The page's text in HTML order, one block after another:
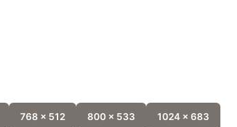
768 x 512 800 x 533 1024 x 683